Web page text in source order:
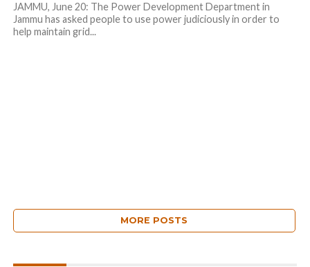
JAMMU, June 20: The Power Development Department in
Jammu has asked people to use power judiciously in order to
help maintain grid...
MORE POSTS